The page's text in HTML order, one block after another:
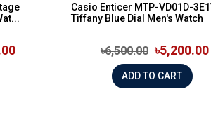
Casio Enticer MTP-VD01D-
Tiffany Blue Dial Men's Watch
৳6,500.00 ৳5,200.00
ADD TO CART